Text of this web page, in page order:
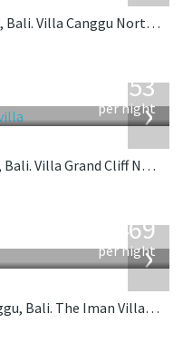
Located near the beach in Canggu, Bali. Villa Canggu North is a contemporary villa in Indonesia.
›
2,253
per night
Located on the beach in Nusa Dua, Bali. Villa Grand Cliff Nusa Dua is a contemporary villa in Indonesia.
›
1,469
per night
Located in the countryside in Canggu, Bali. The Iman Villa is a contemporary villa in Indonesia.